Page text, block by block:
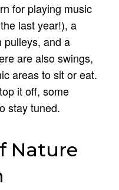
for playing music
last year!), a
pulleys, and a
are also swings,
areas to sit or eat.
it off, some
stay tuned.
Nature